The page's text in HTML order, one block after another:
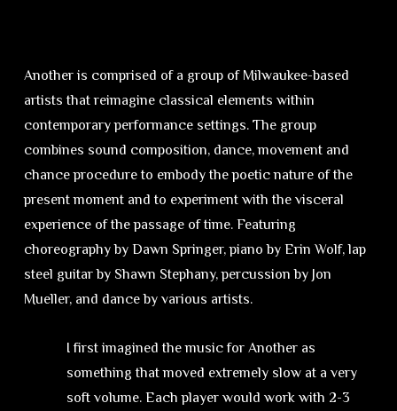
Another is comprised of a group of Milwaukee-based
artists that reimagine classical elements within
contemporary performance settings. The group
combines sound composition, dance, movement and
chance procedure to embody the poetic nature of the
present moment and to experiment with the visceral
experience of the passage of time. Featuring
choreography by Dawn Springer, piano by Erin Wolf, lap
steel guitar by Shawn Stephany, percussion by Jon
Mueller, and dance by various artists.
I first imagined the music for Another as
something that moved extremely slow at a very
soft volume. Each player would work with 2-3